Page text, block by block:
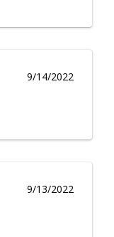
9/14/2022
9/13/2022